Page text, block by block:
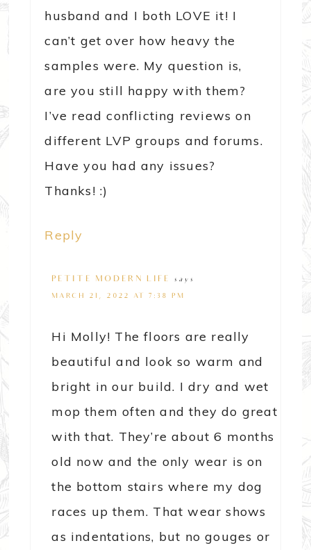
husband and I both LOVE it! I
can’t get over how heavy the
samples were. My question is,
are you still happy with them?
I’ve read conflicting reviews on
different LVP groups and forums.
Have you had any issues?
Thanks! :)
Reply
PETITE MODERN LIFE says
MARCH 21, 2022 AT 7:38 PM
Hi Molly! The floors are really
beautiful and look so warm and
bright in our build. I dry and wet
mop them often and they do great
with that. They’re about 6 months
old now and the only wear is on
the bottom stairs where my dog
races up them. That wear shows
as indentations, but no gouges or